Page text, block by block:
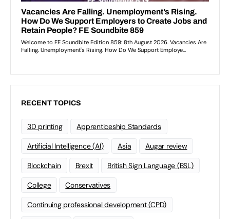
RECENT TOPICS
3D printing Apprenticeship Standards
Artificial Intelligence (AI) Asia Augar review
Blockchain Brexit British Sign Language (BSL)
College Conservatives
Continuing professional development (CPD)